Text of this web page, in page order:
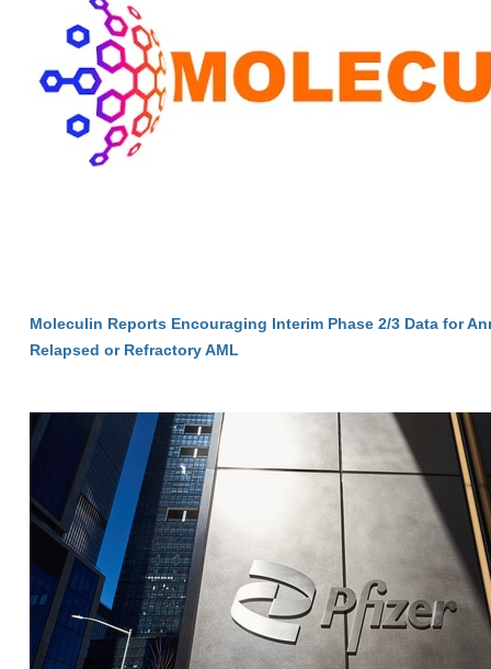
Moleculin Reports Encouraging Interim Phase 2/3 Data for
Relapsed or Refractory AML